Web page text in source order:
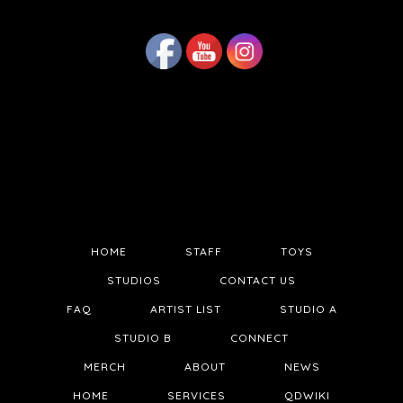
HOME STAFF TOYS
STUDIOS CONTACT US
FAQ ARTIST LIST STUDIO A
STUDIO B CONNECT
MERCH ABOUT NEWS
HOME SERVICES QDWIKI